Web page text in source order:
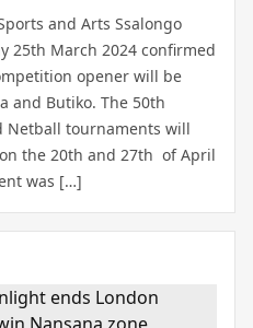
and Arts Ssalongo
25th March 2024 confirmed
opener will be
and Butiko. The 50th
Netball tournaments will
the 20th and 27th of April
was […]